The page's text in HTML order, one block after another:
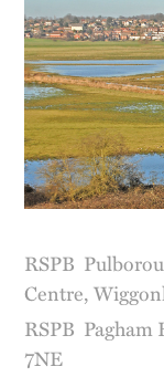
RSPB
Centre,
RSPB Pagham
7NE